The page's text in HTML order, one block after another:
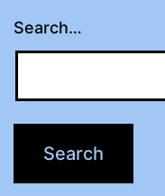
Search…